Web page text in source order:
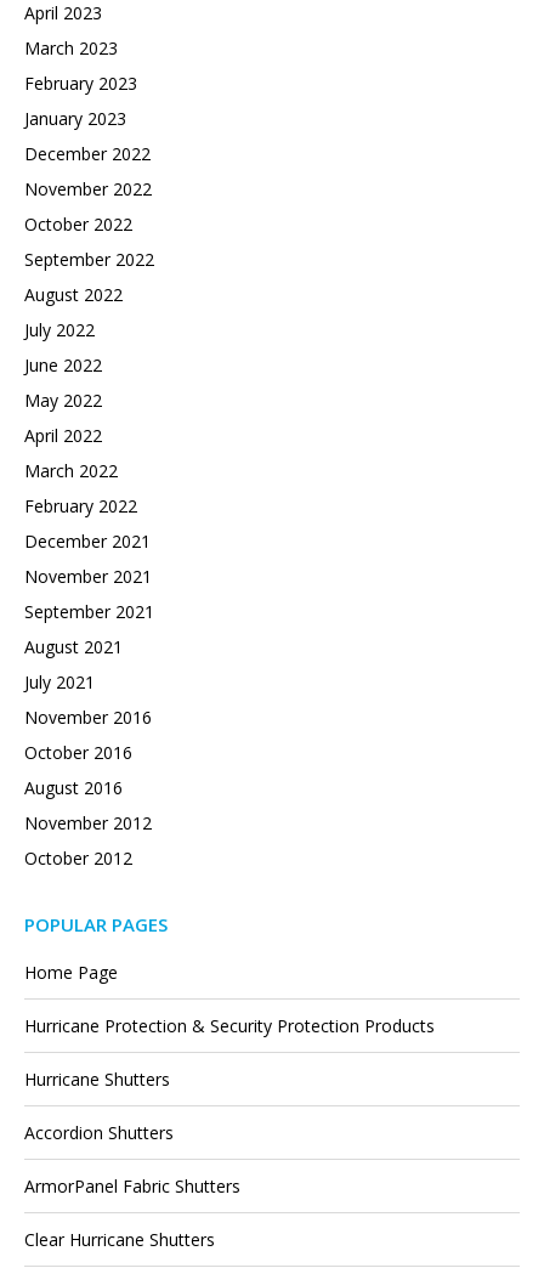
April 2023
March 2023
February 2023
January 2023
December 2022
November 2022
October 2022
September 2022
August 2022
July 2022
June 2022
May 2022
April 2022
March 2022
February 2022
December 2021
November 2021
September 2021
August 2021
July 2021
November 2016
October 2016
August 2016
November 2012
October 2012
POPULAR PAGES
Home Page
Hurricane Protection & Security Protection Products
Hurricane Shutters
Accordion Shutters
ArmorPanel Fabric Shutters
Clear Hurricane Shutters